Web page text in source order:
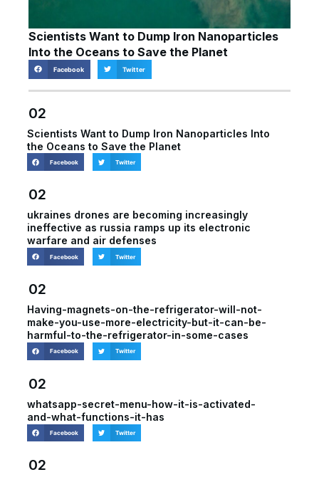
Scientists Want to Dump Iron Nanoparticles
Into the Oceans to Save the Planet
Facebook Twitter
02
Scientists Want to Dump Iron Nanoparticles Into
the Oceans to Save the Planet
Facebook Twitter
02
ukraines drones are becoming increasingly
ineffective as russia ramps up its electronic
warfare and air defenses
Facebook Twitter
02
Having-magnets-on-the-refrigerator-will-not-
make-you-use-more-electricity-but-it-can-be-
harmful-to-the-refrigerator-in-some-cases
Facebook Twitter
02
whatsapp-secret-menu-how-it-is-activated-
and-what-functions-it-has
Facebook Twitter
02